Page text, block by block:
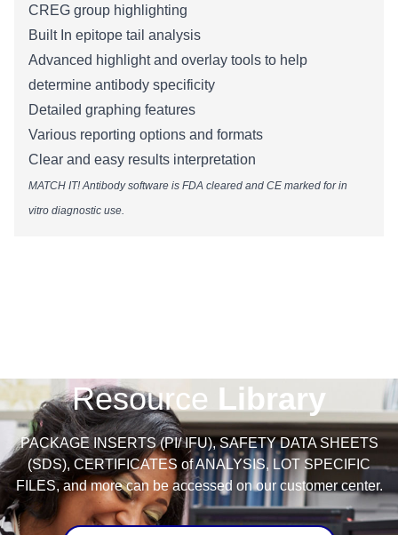
CREG group highlighting​
Built In epitope tail analysis
Advanced highlight and overlay tools to help
determine antibody specificity
Detailed graphing features
Various reporting options and formats
Clear and easy results interpretation
MATCH IT! Antibody software is FDA cleared and CE marked for in
vitro diagnostic use.
Resource Library
PACKAGE INSERTS (PI/ IFU), SAFETY DATA SHEETS
(SDS), CERTIFICATES of ANALYSIS, LOT SPECIFIC
FILES, and more can be accessed on our customer center.